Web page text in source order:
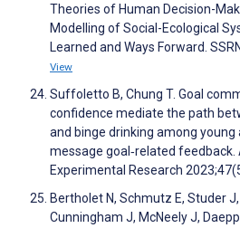
Theories of Human Decision-
Modelling of Social-Ecological
Learned and Ways Forward.
View
Suffoletto B, Chung T. Goal
confidence mediate the path
and binge drinking among
message goal‐related feedback.
Experimental Research
Bertholet N, Schmutz E, Studer
Cunningham J, McNeely J,